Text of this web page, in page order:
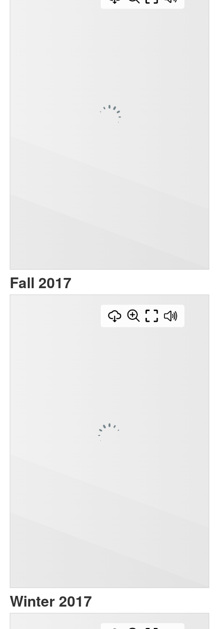
Fall 2017
Winter 2017